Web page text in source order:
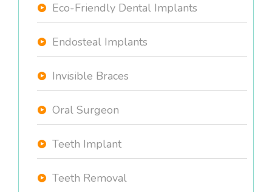
Eco-Friendly Dental Implants
Endosteal Implants
Invisible Braces
Oral Surgeon
Teeth Implant
Teeth Removal